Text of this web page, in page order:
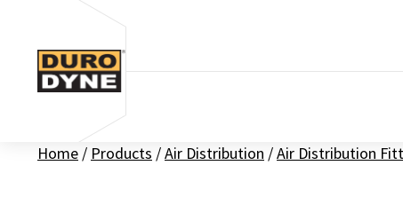
Skip to content
Home / Products /Air Distribution /Air Distribution